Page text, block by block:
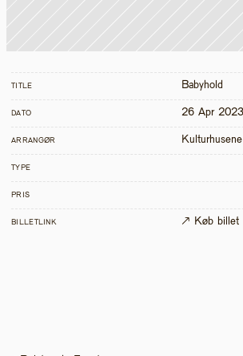
TITLE Babyhold
DATO 26 Apr
ARRANGØR Kulturhusene
TYPE
PRIS
BILLETLINK ↗ Køb billet